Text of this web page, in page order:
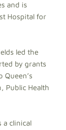
and is
Hospital for
led the
by grants
Public Health
a clinical